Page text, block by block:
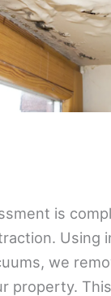
is
Using
we
property.